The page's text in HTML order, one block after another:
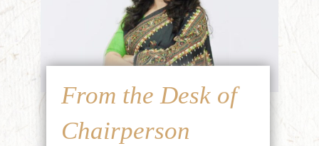
From the Desk of
Chairperson